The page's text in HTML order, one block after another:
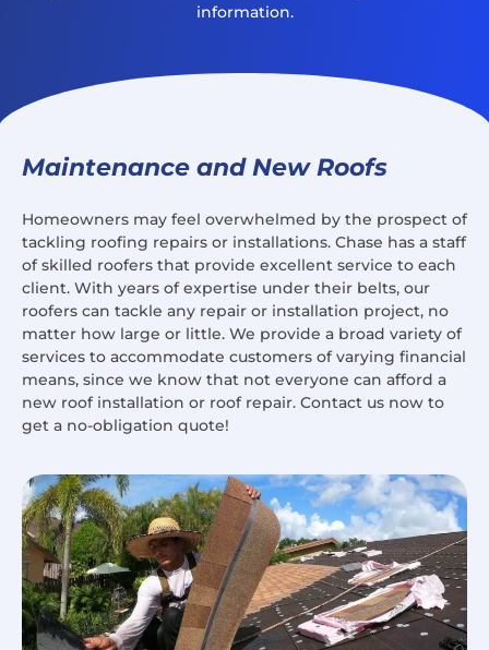
information.
Maintenance and New Roofs
Homeowners may feel overwhelmed by the prospect of
tackling roofing repairs or installations. Chase has a staff
of skilled roofers that provide excellent service to each
client. With years of expertise under their belts, our
roofers can tackle any repair or installation project, no
matter how large or little. We provide a broad variety of
services to accommodate customers of varying financial
means, since we know that not everyone can afford a
new roof installation or roof repair. Contact us now to
get a no-obligation quote!